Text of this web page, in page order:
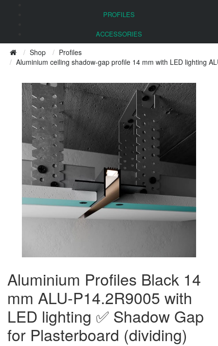
PROFILES
ACCESSORIES
Shop
Profiles
Aluminium ceiling shadow-gap profile 14 mm with LED lighting
Aluminium Profiles Black 14
mm ALU-P14.2R9005 with
LED lighting ✅ Shadow Gap
for Plasterboard (dividing)